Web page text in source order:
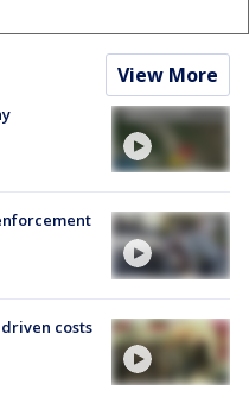
View More
costs